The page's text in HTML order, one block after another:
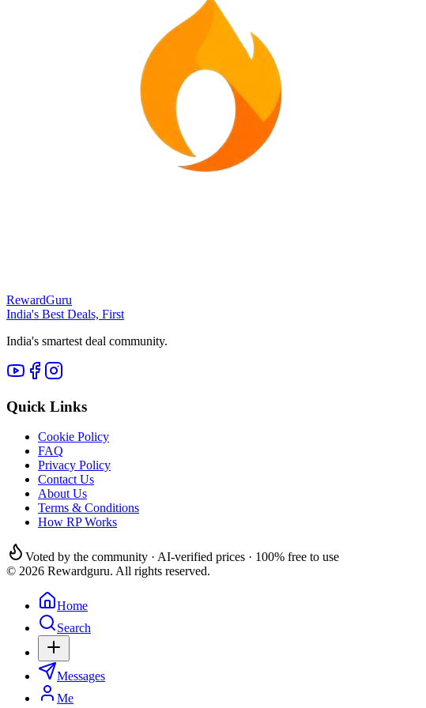
RewardGuru
India's Best Deals, First
India's smartest deal community.
Quick Links
Cookie Policy
FAQ
Privacy Policy
Contact Us
About Us
Terms & Conditions
How RP Works
Voted by the community · AI-verified prices · 100% free to use
© 2026 Rewardguru. All rights reserved.
Home
Search
Messages
Me